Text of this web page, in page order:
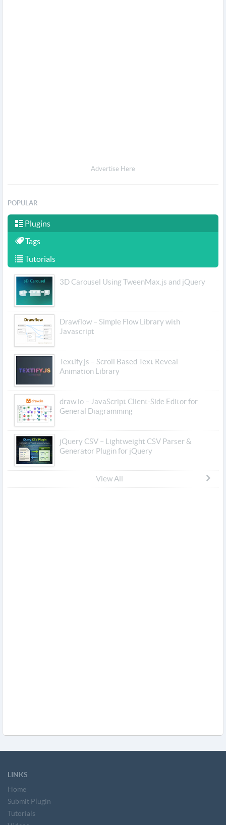
Advertise Here
POPULAR
Plugins
Tags
Tutorials
3D Carousel Using TweenMax.js and jQuery
Drawflow – Simple Flow Library with
Javascript
Textify.js – Scroll Based Text Reveal
Animation Library
draw.io – JavaScript Client-Side Editor for
General Diagramming
jQuery CSV – Lightweight CSV Parser &
Generator Plugin for jQuery
View All
LINKS
Home
Submit Plugin
Tutorials